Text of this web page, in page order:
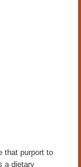
that purport to
a dietary